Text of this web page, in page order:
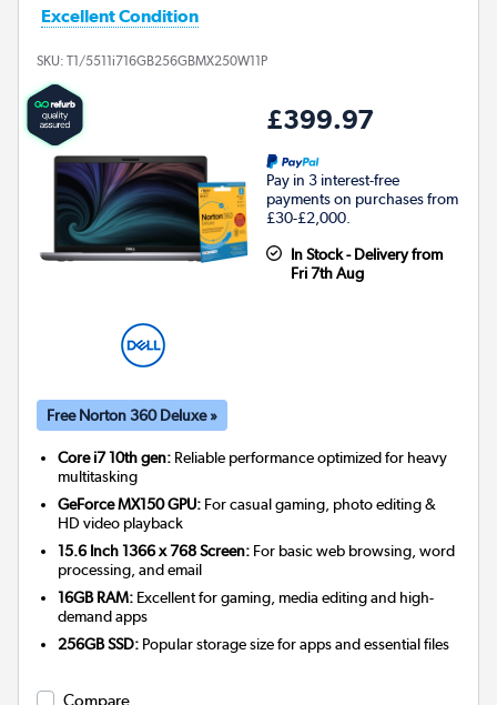
Excellent Condition
SKU: T1/5511i716GB256GBMX250W11P
£399.97
Pay in 3 interest-free
payments on purchases from
£30-£2,000.
In Stock - Delivery from
Fri 7th Aug
Free Norton 360 Deluxe »
Core i7 10th gen: Reliable performance optimized for heavy
multitasking
GeForce MX150 GPU: For casual gaming, photo editing &
HD video playback
15.6 Inch 1366 x 768 Screen: For basic web browsing, word
processing, and email
16GB RAM: Excellent for gaming, media editing and high-
demand apps
256GB SSD: Popular storage size for apps and essential files
Compare